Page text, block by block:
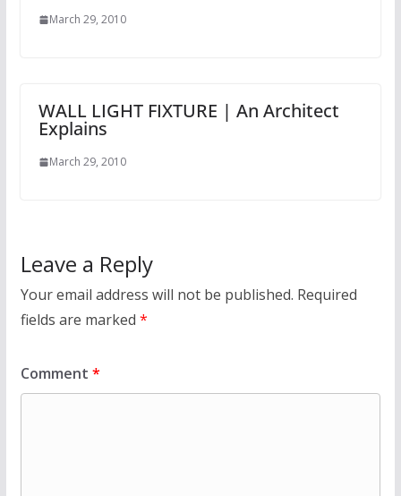
March 29, 2010
WALL LIGHT FIXTURE | An Architect
Explains
March 29, 2010
Leave a Reply
Your email address will not be published. Required
fields are marked *
Comment *